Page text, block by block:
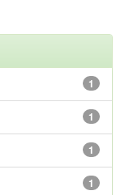
1
1
1
1